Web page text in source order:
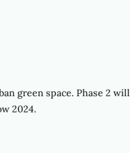
green space. Phase 2 will
2024.